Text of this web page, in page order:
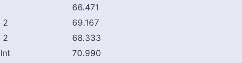
66.471
2
69.167
2
68.333
70.990